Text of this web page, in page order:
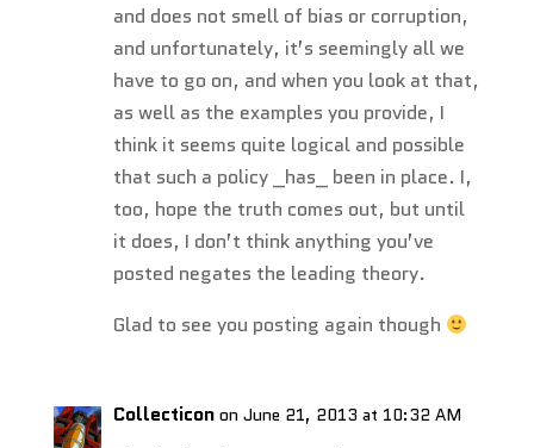
and does not smell of bias or corruption,
and unfortunately, it’s seemingly all we
have to go on, and when you look at that,
as well as the examples you provide, I
think it seems quite logical and possible
that such a policy _has_ been in place. I,
too, hope the truth comes out, but until
it does, I don’t think anything you’ve
posted negates the leading theory.
Glad to see you posting again though
Collecticon on June 21, 2013 at 10:32 AM